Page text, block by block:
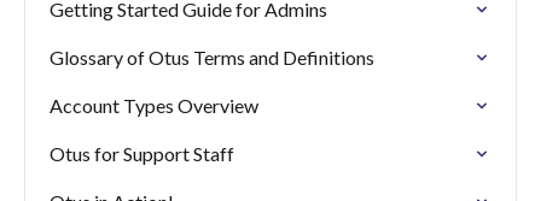
Getting Started Guide for Admins
Glossary of Otus Terms and Definitions
Account Types Overview
Otus for Support Staff